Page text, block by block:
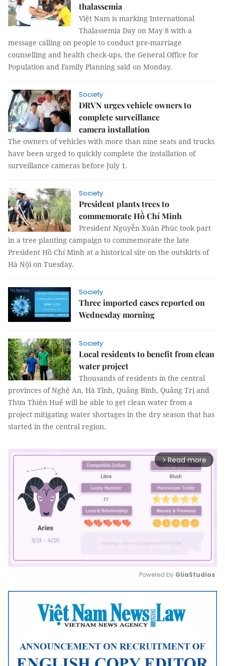
thalassemia
Việt Nam is marking International
Thalassemia Day on May 8 with a
message calling on people to conduct pre-marriage
counselling and health check-ups, the General Office for
Population and Family Planning said on Monday.
Society
DRVN urges vehicle owners to
complete surveillance
camera installation
The owners of vehicles with more than nine seats and trucks
have been urged to quickly complete the installation of
surveillance cameras before July 1.
Society
President plants trees to
commemorate Hồ Chí Minh
President Nguyễn Xuân Phúc took part
in a tree planting campaign to commemorate the late
President Hồ Chí Minh at a historical site on the outskirts of
Hà Nội on Tuesday.
Society
Three imported cases reported on
Wednesday morning
Society
Local residents to benefit from clean
water project
Thousands of residents in the central
provinces of Nghệ An, Hà Tĩnh, Quảng Bình, Quảng Trị and
Thừa Thiên Huế will be able to get clean water from a
project mitigating water shortages in the dry season that has
started in the central region.
arrow_forward_ios Read more
Mute
Powered by GliaStudios